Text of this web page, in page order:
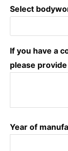
Select
If you have a
please
Year of